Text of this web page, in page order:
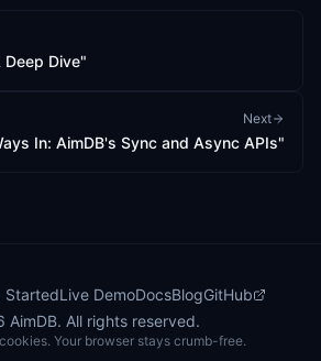
Dive"
Next
In: AimDB's Sync and Async APIs"
StartedLive DemoDocsBlogGitHub
AimDB. All rights reserved.
Your browser stays crumb-free.